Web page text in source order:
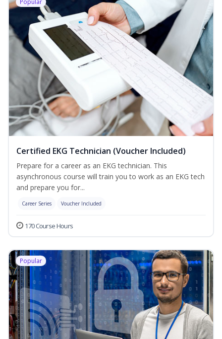
Popular
Certified EKG Technician (Voucher Included)
Prepare for a career as an EKG technician. This
asynchronous course will train you to work as an EKG tech
and prepare you for...
Career Series Voucher Included
170 Course Hours
Popular